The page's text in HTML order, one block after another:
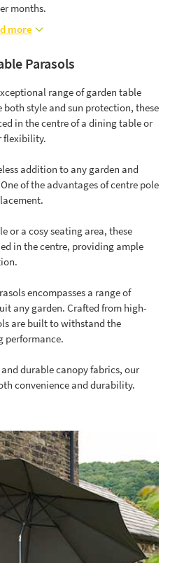
months.
more
Parasols
range of garden table
style and sun protection, these
in the centre of a dining table or
flexibility.
addition to any garden and
of the advantages of centre pole
or a cosy seating area, these
in the centre, providing ample
encompasses a range of
any garden. Crafted from high-
are built to withstand the
performance.
durable canopy fabrics, our
convenience and durability.